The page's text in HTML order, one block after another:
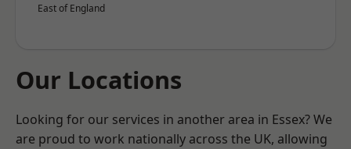
East of England
Our Locations
Looking for our services in another area in Essex? We
are proud to work nationally across the UK, allowing